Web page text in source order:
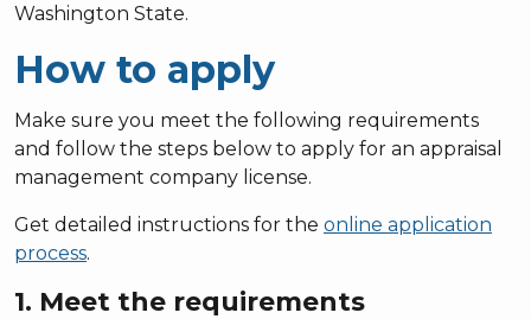
Washington State.
How to apply
Make sure you meet the following requirements
and follow the steps below to apply for an appraisal
management company license.
Get detailed instructions for the online application
process.
1. Meet the requirements